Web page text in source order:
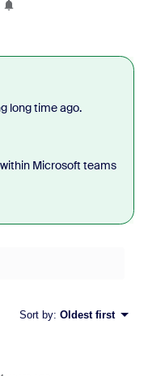
long time ago.
Microsoft teams
Sort by: Oldest first